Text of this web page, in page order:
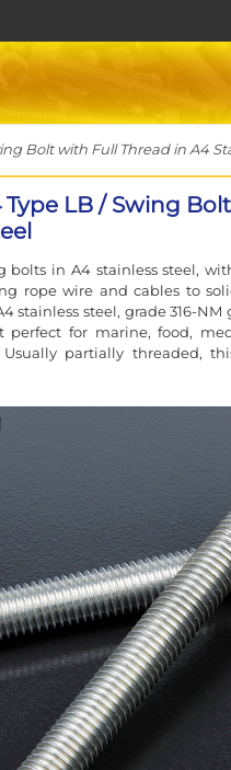
Bolt with Full Thread in A4
Type LB / Swing
bolts in A4 stainless steel,
rope wire and cables to
stainless steel, grade 316-
for marine, food,
partially threaded,